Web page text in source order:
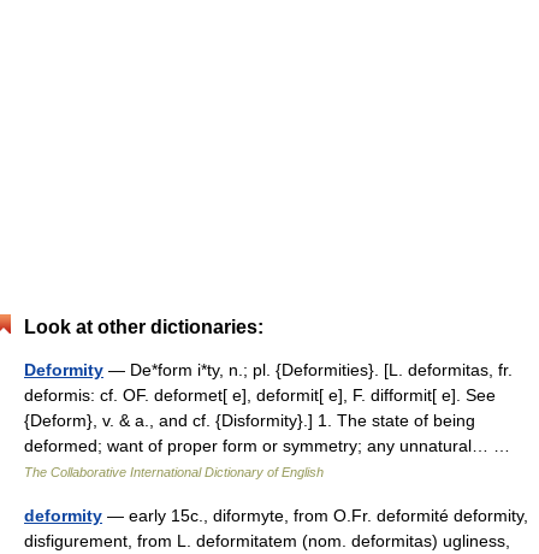
Look at other dictionaries:
Deformity — De*form i*ty, n.; pl. {Deformities}. [L. deformitas, fr.
deformis: cf. OF. deformet[ e], deformit[ e], F. difformit[ e]. See
{Deform}, v. & a., and cf. {Disformity}.] 1. The state of being
deformed; want of proper form or symmetry; any unnatural… …
The Collaborative International Dictionary of English
deformity — early 15c., diformyte, from O.Fr. deformité deformity,
disfigurement, from L. deformitatem (nom. deformitas) ugliness,